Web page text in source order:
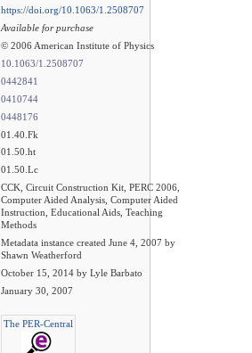
https://doi.org/10.1063/1.2508707
Available for purchase
© 2006 American Institute of Physics
10.1063/1.2508707
0442841
0410744
0448176
01.40.Fk
01.50.ht
01.50.Lc
CCK, Circuit Construction Kit, PERC 2006,
Computer Aided Analysis, Computer Aided
Instruction, Educational Aids, Teaching
Methods
Metadata instance created June 4, 2007 by
Shawn Weatherford
October 15, 2014 by Lyle Barbato
January 30, 2007
The PER-Central